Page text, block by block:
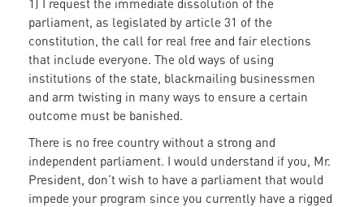
1) I request the immediate dissolution of the
parliament, as legislated by article 31 of the
constitution, the call for real free and fair elections
that include everyone. The old ways of using
institutions of the state, blackmailing businessmen
and arm twisting in many ways to ensure a certain
outcome must be banished.
There is no free country without a strong and
independent parliament. I would understand if you, Mr.
President, don’t wish to have a parliament that would
impede your program since you currently have a rigged